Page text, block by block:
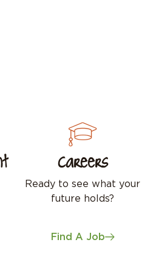
Careers
Ready to see what your
future holds?
Find A Job